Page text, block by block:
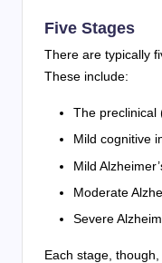
Five Stages
There are typically
These include:
The preclinical
Mild cognitive
Mild
Moderate
Severe
Each stage,